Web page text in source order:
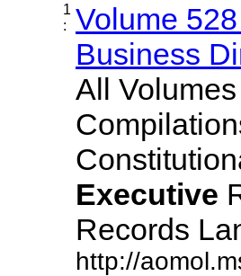
1
:
Volume
Business
All
Executive
Records
http://